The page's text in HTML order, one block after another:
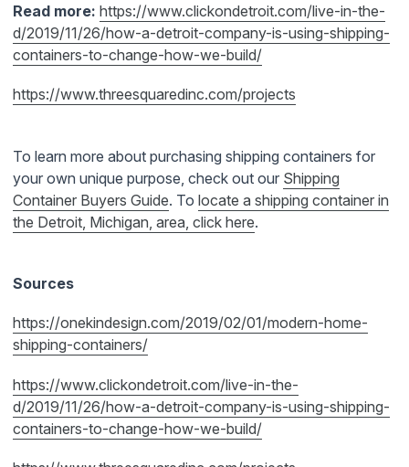
Read more: https://www.clickondetroit.com/live-in-the-
d/2019/11/26/how-a-detroit-company-is-using-shipping-
containers-to-change-how-we-build/
https://www.threesquaredinc.com/projects
To learn more about purchasing shipping containers for
your own unique purpose, check out our Shipping
Container Buyers Guide. To locate a shipping container in
the Detroit, Michigan, area, click here.
Sources
https://onekindesign.com/2019/02/01/modern-home-
shipping-containers/
https://www.clickondetroit.com/live-in-the-
d/2019/11/26/how-a-detroit-company-is-using-shipping-
containers-to-change-how-we-build/